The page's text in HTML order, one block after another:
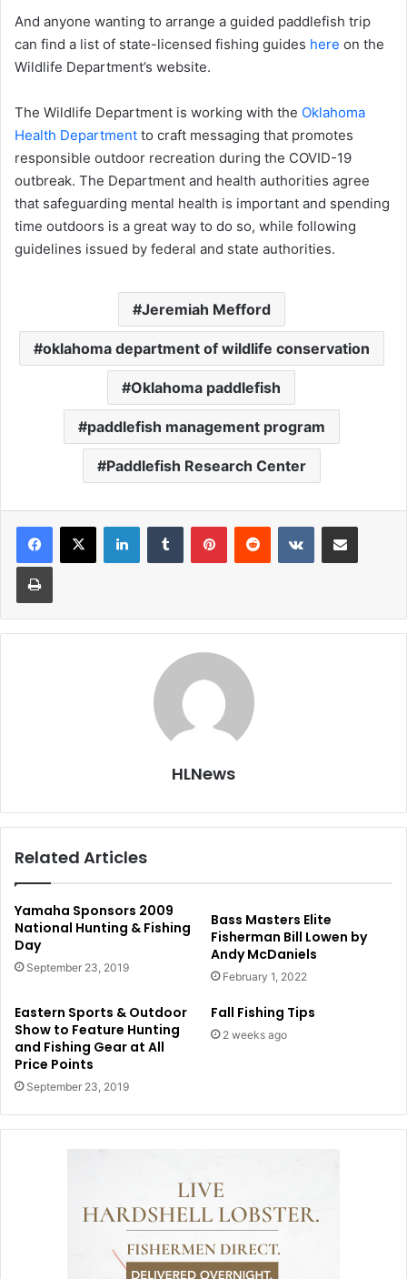
And anyone wanting to arrange a guided paddlefish trip
can find a list of state-licensed fishing guides here on the
Wildlife Department’s website.
The Wildlife Department is working with the Oklahoma
Health Department to craft messaging that promotes
responsible outdoor recreation during the COVID-19
outbreak. The Department and health authorities agree
that safeguarding mental health is important and spending
time outdoors is a great way to do so, while following
guidelines issued by federal and state authorities.
Jeremiah Mefford
oklahoma department of wildlife conservation
Oklahoma paddlefish
paddlefish management program
Paddlefish Research Center
LinkedInTumblr PinterestReddit VKontakteShare via Email
Print
HLNews
Related Articles
Yamaha Sponsors 2009
National Hunting & Fishing
Day
September 23, 2019
Bass Masters Elite
Fisherman Bill Lowen by
Andy McDaniels
February 1, 2022
Eastern Sports & Outdoor
Show to Feature Hunting
and Fishing Gear at All
Price Points
September 23, 2019
Fall Fishing Tips
2 weeks ago